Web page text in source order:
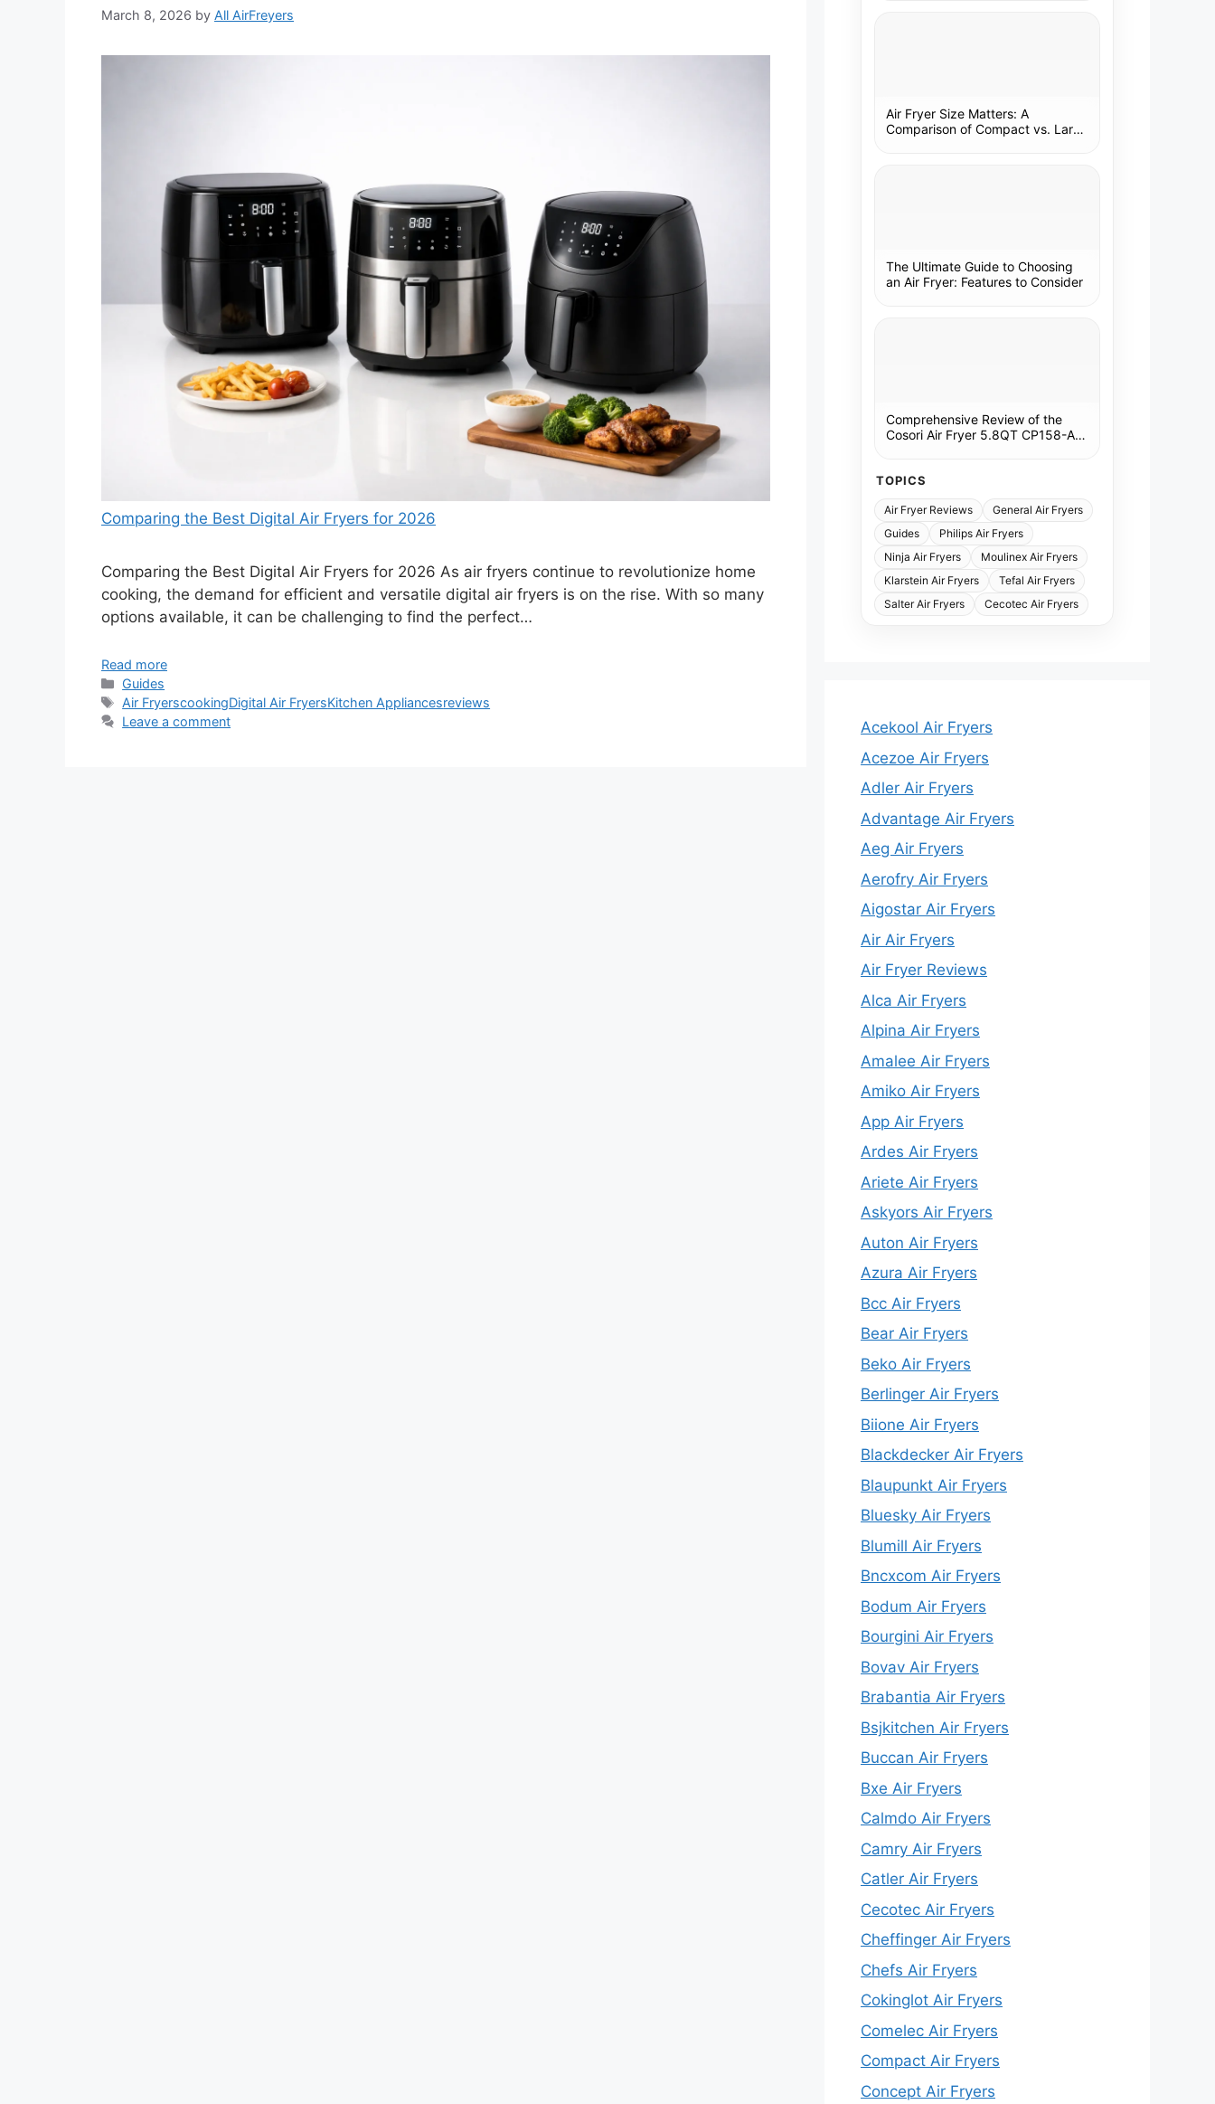
March 8, 2026 by All AirFreyers
Comparing the Best Digital Air Fryers for 2026
Comparing the Best Digital Air Fryers for 2026 As air fryers continue to revolutionize home
cooking, the demand for efficient and versatile digital air fryers is on the rise. With so many
options available, it can be challenging to find the perfect…
Read more
Categories
Guides
Tags
Air FryerscookingDigital Air FryersKitchen Appliancesreviews
Leave a comment
Air Fryer Size Matters: A
Comparison of Compact vs. Large
The Ultimate Guide to Choosing
an Air Fryer: Features to Consider
Comprehensive Review of the
Cosori Air Fryer 5.8QT CP158-AF:
TOPICS
Air Fryer Reviews
General Air Fryers
Guides
Philips Air Fryers
Ninja Air Fryers
Moulinex Air Fryers
Klarstein Air Fryers
Tefal Air Fryers
Salter Air Fryers
Cecotec Air Fryers
Acekool Air Fryers
Acezoe Air Fryers
Adler Air Fryers
Advantage Air Fryers
Aeg Air Fryers
Aerofry Air Fryers
Aigostar Air Fryers
Air Air Fryers
Air Fryer Reviews
Alca Air Fryers
Alpina Air Fryers
Amalee Air Fryers
Amiko Air Fryers
App Air Fryers
Ardes Air Fryers
Ariete Air Fryers
Askyors Air Fryers
Auton Air Fryers
Azura Air Fryers
Bcc Air Fryers
Bear Air Fryers
Beko Air Fryers
Berlinger Air Fryers
Biione Air Fryers
Blackdecker Air Fryers
Blaupunkt Air Fryers
Bluesky Air Fryers
Blumill Air Fryers
Bncxcom Air Fryers
Bodum Air Fryers
Bourgini Air Fryers
Bovav Air Fryers
Brabantia Air Fryers
Bsjkitchen Air Fryers
Buccan Air Fryers
Bxe Air Fryers
Calmdo Air Fryers
Camry Air Fryers
Catler Air Fryers
Cecotec Air Fryers
Cheffinger Air Fryers
Chefs Air Fryers
Cokinglot Air Fryers
Comelec Air Fryers
Compact Air Fryers
Concept Air Fryers